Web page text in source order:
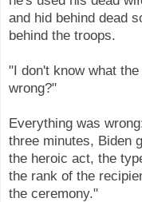
and hid behind dead
behind the troops.
"I don't know what
wrong?"
Everything was
three minutes, Biden
the heroic act, the
the rank of the
the ceremony."